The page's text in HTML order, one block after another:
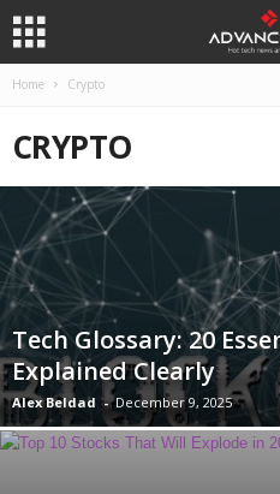
Home Crypto
CRYPTO
Tech Glossary: 20
Explained Clearly
Alex Beldad - December 9, 2025